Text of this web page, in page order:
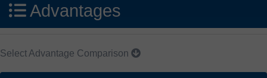
Advantages
Select Advantage Comparison